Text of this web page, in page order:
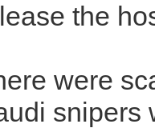
the
were
snipers